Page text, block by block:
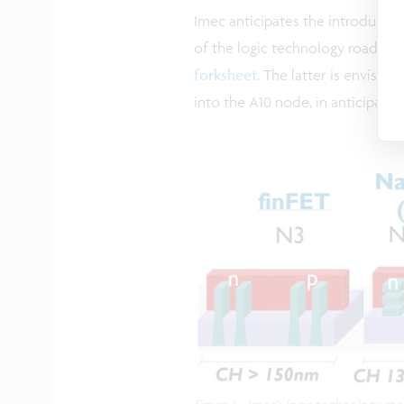
Imec anticipates the
of the logic technology
forksheet. The latter is
into the A10 node, in